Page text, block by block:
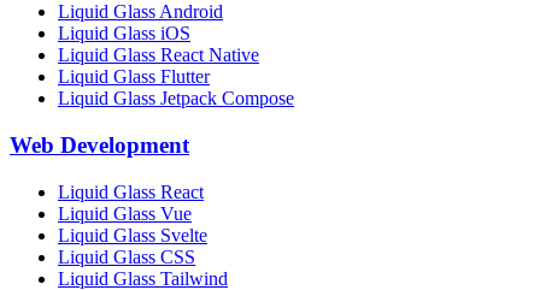
Liquid Glass Android
Liquid Glass iOS
Liquid Glass React Native
Liquid Glass Flutter
Liquid Glass Jetpack Compose
Web Development
Liquid Glass React
Liquid Glass Vue
Liquid Glass Svelte
Liquid Glass CSS
Liquid Glass Tailwind